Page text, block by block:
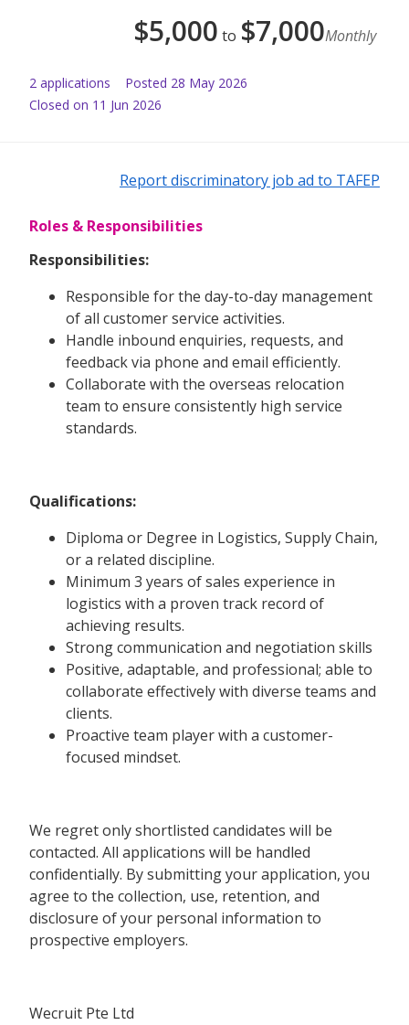
$5,000 to $7,000Monthly
2 applications Posted 28 May 2026
Closed on 11 Jun 2026
Report discriminatory job ad to TAFEP
Roles & Responsibilities
Responsibilities:
Responsible for the day-to-day management
of all customer service activities.
Handle inbound enquiries, requests, and
feedback via phone and email efficiently.
Collaborate with the overseas relocation
team to ensure consistently high service
standards.
Qualifications:
Diploma or Degree in Logistics, Supply Chain,
or a related discipline.
Minimum 3 years of sales experience in
logistics with a proven track record of
achieving results.
Strong communication and negotiation skills
Positive, adaptable, and professional; able to
collaborate effectively with diverse teams and
clients.
Proactive team player with a customer-
focused mindset.
We regret only shortlisted candidates will be
contacted. All applications will be handled
confidentially. By submitting your application, you
agree to the collection, use, retention, and
disclosure of your personal information to
prospective employers.
Wecruit Pte Ltd